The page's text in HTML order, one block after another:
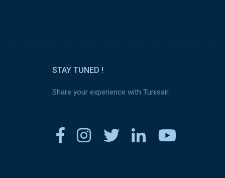
STAY TUNED !
Share your experience with Tunisair